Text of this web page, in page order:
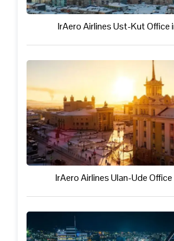
IrAero Airlines Ust-Kut Office
IrAero Airlines Ulan-Ude Office